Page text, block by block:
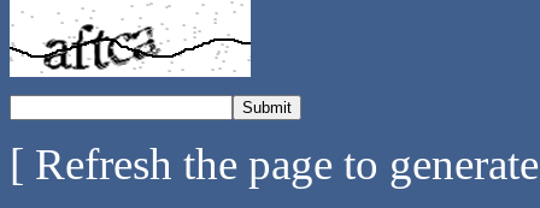
[ Refresh the page to